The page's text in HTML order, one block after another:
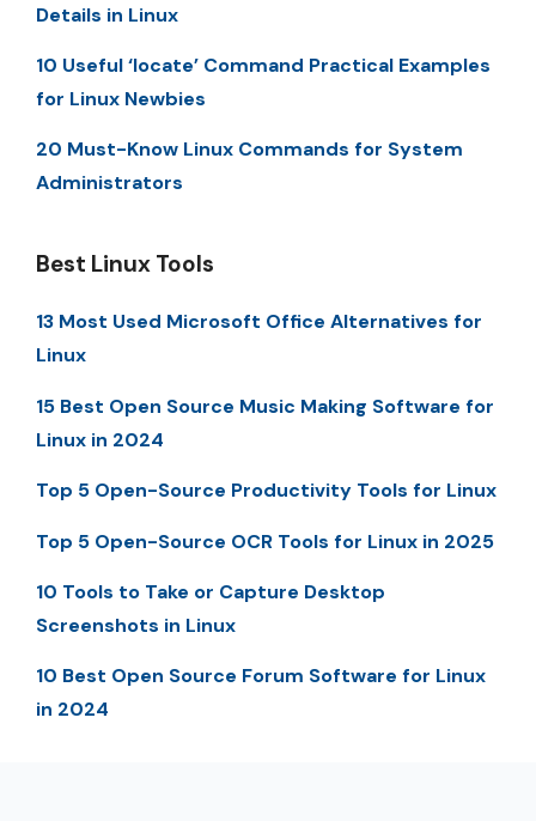
Details in Linux
10 Useful ‘locate’ Command Practical Examples
for Linux Newbies
20 Must-Know Linux Commands for System
Administrators
Best Linux Tools
13 Most Used Microsoft Office Alternatives for
Linux
15 Best Open Source Music Making Software for
Linux in 2024
Top 5 Open-Source Productivity Tools for Linux
Top 5 Open-Source OCR Tools for Linux in 2025
10 Tools to Take or Capture Desktop
Screenshots in Linux
10 Best Open Source Forum Software for Linux
in 2024